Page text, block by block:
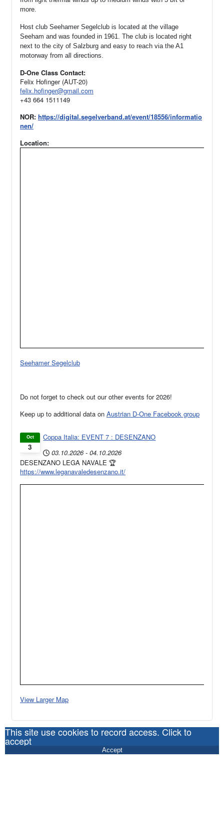
more.
Host club Seehamer Segelclub is located at the village
Seeham and was founded in 1961. The club is located right
next to the city of Salzburg and easy to reach via the A1
motorway from all directions.
D-One Class Contact:
Felix Hofinger (AUT-20)
felix.hofinger@gmail.com
+43 664 1511149
NOR: https://digital.segelverband.at/event/18556/informatio
nen/
Location:
Seehamer Segelclub
Do not forget to check out our other events for 2026!
Keep up to additional data on Austrian D-One Facebook group
3
Oct
Coppa Italia: EVENT 7 : DESENZANO
03.10.2026 - 04.10.2026
DESENZANO LEGA NAVALE 🏆
https://www.leganavaledesenzano.it/
View Larger Map
This site use cookies to record access. Click to
accept
Accept